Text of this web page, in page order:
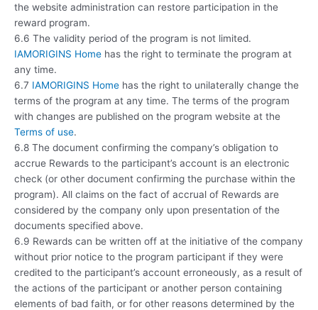
the website administration can restore participation in the
reward program.
6.6 The validity period of the program is not limited.
IAMORIGINS Home has the right to terminate the program at
any time.
6.7 IAMORIGINS Home has the right to unilaterally change the
terms of the program at any time. The terms of the program
with changes are published on the program website at the
Terms of use.
6.8 The document confirming the company’s obligation to
accrue Rewards to the participant’s account is an electronic
check (or other document confirming the purchase within the
program). All claims on the fact of accrual of Rewards are
considered by the company only upon presentation of the
documents specified above.
6.9 Rewards can be written off at the initiative of the company
without prior notice to the program participant if they were
credited to the participant’s account erroneously, as a result of
the actions of the participant or another person containing
elements of bad faith, or for other reasons determined by the